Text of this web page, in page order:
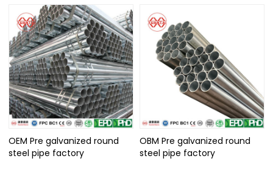
OEM Pre galvanized round
steel pipe factory
OBM Pre galvanized round
steel pipe factory